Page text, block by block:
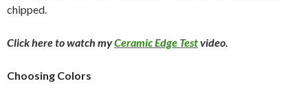
chipped.
Click here to watch myCeramic Edge Testvideo.
Choosing Colors